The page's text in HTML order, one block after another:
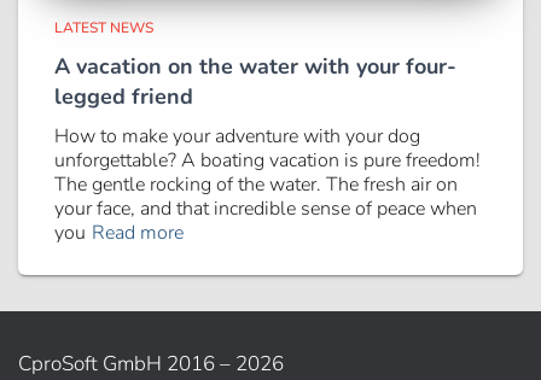
LATEST NEWS
A vacation on the water with your four-
legged friend
How to make your adventure with your dog
unforgettable? A boating vacation is pure freedom!
The gentle rocking of the water. The fresh air on
your face, and that incredible sense of peace when
you Read more
CproSoft GmbH 2016 – 2026